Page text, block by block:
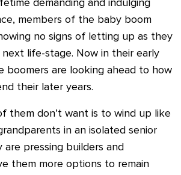
demanding and indulging
members of the baby boom
no signs of letting up as they
life-stage. Now in their early
boomers are looking ahead to how
their later years.
them don’t want is to wind up like
in an isolated senior
are pressing builders and
them more options to remain